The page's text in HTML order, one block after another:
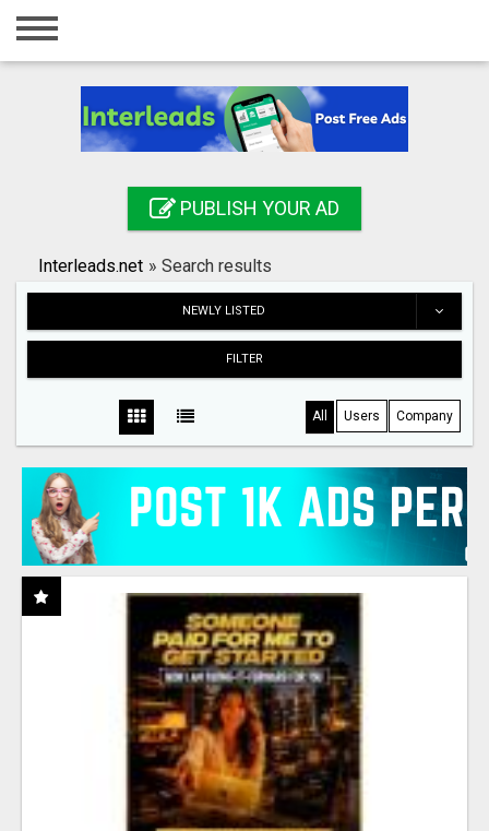
Home
Registration
Search
PUBLISH YOUR AD
Interleads.net » Search results
NEWLY LISTED
FILTER
All Users Company